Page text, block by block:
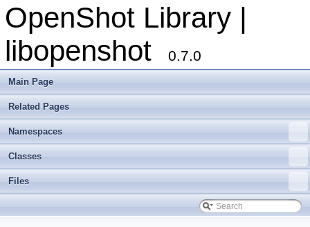
OpenShot Library |
libopenshot
0.7.0
Main Page
Related Pages
Namespaces
Classes
Files